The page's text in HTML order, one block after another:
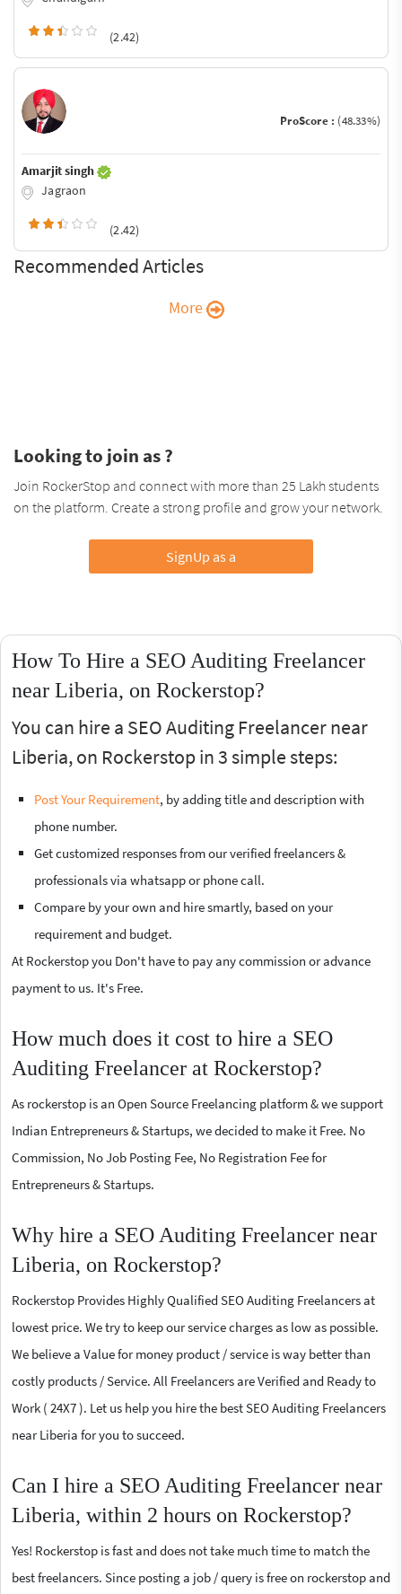
(2.42)
ProScore : (48.33%)
Amarjit singh
Jagraon
(2.42)
Recommended Articles
More
Looking to join as ?
Join RockerStop and connect with more than 25 Lakh students
on the platform. Create a strong profile and grow your network.
SignUp as a
How To Hire a SEO Auditing Freelancer
near Liberia, on Rockerstop?
You can hire a SEO Auditing Freelancer near
Liberia, on Rockerstop in 3 simple steps:
Post Your Requirement, by adding title and description with
phone number.
Get customized responses from our verified freelancers &
professionals via whatsapp or phone call.
Compare by your own and hire smartly, based on your
requirement and budget.
At Rockerstop you Don't have to pay any commission or advance
payment to us. It's Free.
How much does it cost to hire a SEO
Auditing Freelancer at Rockerstop?
As rockerstop is an Open Source Freelancing platform & we support
Indian Entrepreneurs & Startups, we decided to make it Free. No
Commission, No Job Posting Fee, No Registration Fee for
Entrepreneurs & Startups.
Why hire a SEO Auditing Freelancer near
Liberia, on Rockerstop?
Rockerstop Provides Highly Qualified SEO Auditing Freelancers at
lowest price. We try to keep our service charges as low as possible.
We believe a Value for money product / service is way better than
costly products / Service. All Freelancers are Verified and Ready to
Work ( 24X7 ). Let us help you hire the best SEO Auditing Freelancers
near Liberia for you to succeed.
Can I hire a SEO Auditing Freelancer near
Liberia, within 2 hours on Rockerstop?
Yes! Rockerstop is fast and does not take much time to match the
best freelancers. Since posting a job / query is free on rockerstop and